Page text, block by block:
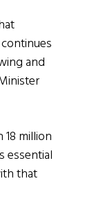
and
million
essential
that